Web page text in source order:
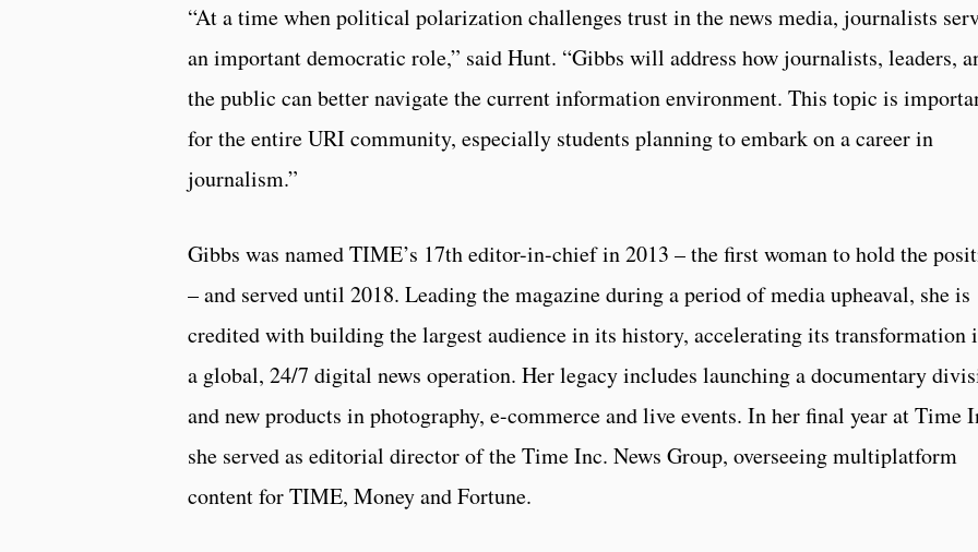
“At a time when political polarization challenges trust in the news media, journalists
an important democratic role,” said Hunt. “Gibbs will address how journalists, leaders,
the public can better navigate the current information environment. This topic is
for the entire URI community, especially students planning to embark on a career in
journalism.”
Gibbs was named TIME’s 17th editor-in-chief in 2013 – the first woman to hold the
– and served until 2018. Leading the magazine during a period of media upheaval, she is
credited with building the largest audience in its history, accelerating its transformation
a global, 24/7 digital news operation. Her legacy includes launching a documentary
and new products in photography, e-commerce and live events. In her final year at Time
she served as editorial director of the Time Inc. News Group, overseeing multiplatform
content for TIME, Money and Fortune.